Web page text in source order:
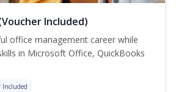
Included)
office management career while
in Microsoft Office, QuickBooks
Included